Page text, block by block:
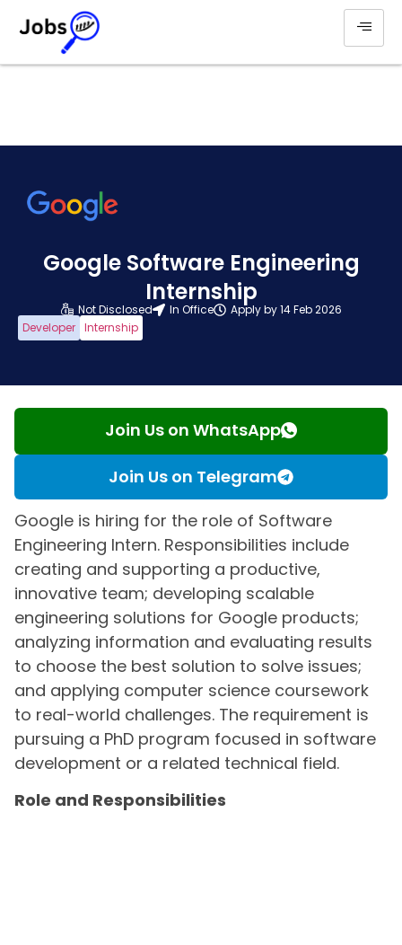
Google Software Engineering
Internship
Not Disclosed In Office
Apply by 14 Feb 2026
Developer Internship
Join Us on WhatsApp
Join Us on Telegram
Google is hiring for the role of Software
Engineering Intern. Responsibilities include
creating and supporting a productive,
innovative team; developing scalable
engineering solutions for Google products;
analyzing information and evaluating results
to choose the best solution to solve issues;
and applying computer science coursework
to real-world challenges. The requirement is
pursuing a PhD program focused in software
development or a related technical field.
Role and Responsibilities